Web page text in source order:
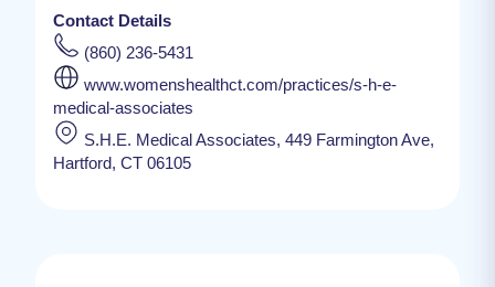
Contact Details
(860) 236-5431
www.womenshealthct.com/practices/s-h-e-
medical-associates
S.H.E. Medical Associates, 449 Farmington Ave,
Hartford, CT 06105